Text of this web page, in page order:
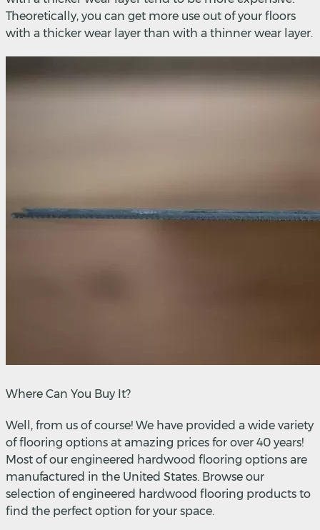
Theoretically, you can get more use out of your floors
with a thicker wear layer than with a thinner wear layer.
Where Can You Buy It?
Well, from us of course! We have provided a wide variety
of flooring options at amazing prices for over 40 years!
Most of our engineered hardwood flooring options are
manufactured in the United States. Browse our
selection of engineered hardwood flooring products to
find the perfect option for your space.